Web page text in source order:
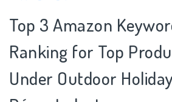
Top 3 Amazon
Ranking for Top
Under Outdoor Holiday